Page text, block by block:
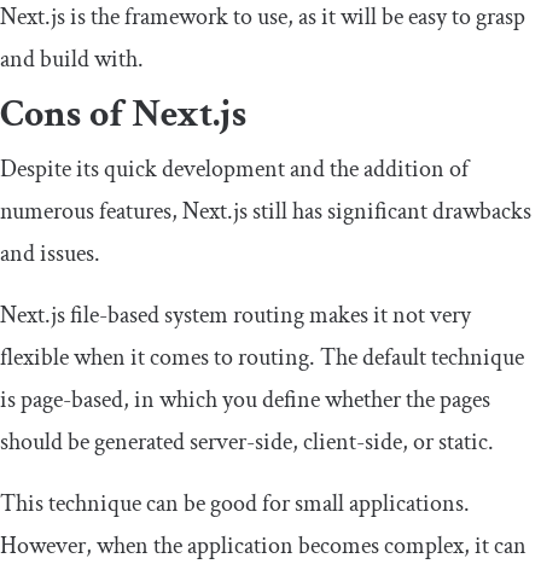
Next.js is the framework to use, as it will be easy to grasp
and build with.
Cons of Next.js
Despite its quick development and the addition of
numerous features, Next.js still has significant drawbacks
and issues.
Next.js file-based system routing makes it not very
flexible when it comes to routing. The default technique
is page-based, in which you define whether the pages
should be generated server-side, client-side, or static.
This technique can be good for small applications.
However, when the application becomes complex, it can